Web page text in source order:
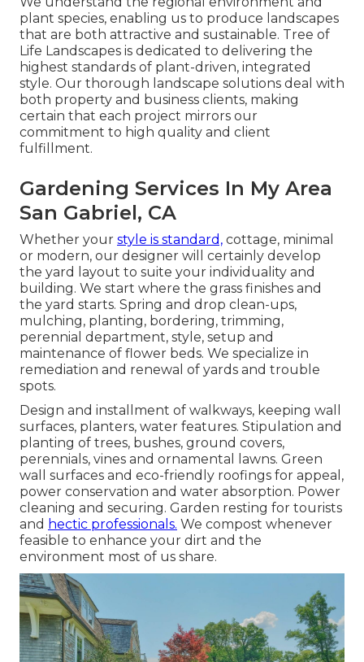
plant species, enabling us to produce landscapes
that are both attractive and sustainable. Tree of
Life Landscapes is dedicated to delivering the
highest standards of plant-driven, integrated
style. Our thorough landscape solutions deal with
both property and business clients, making
certain that each project mirrors our
commitment to high quality and client
fulfillment.
Gardening Services In My Area
San Gabriel, CA
Whether your style is standard, cottage, minimal
or modern, our designer will certainly develop
the yard layout to suite your individuality and
building. We start where the grass finishes and
the yard starts. Spring and drop clean-ups,
mulching, planting, bordering, trimming,
perennial department, style, setup and
maintenance of flower beds. We specialize in
remediation and renewal of yards and trouble
spots.
Design and installment of walkways, keeping wall
surfaces, planters, water features. Stipulation and
planting of trees, bushes, ground covers,
perennials, vines and ornamental lawns. Green
wall surfaces and eco-friendly roofings for appeal,
power conservation and water absorption. Power
cleaning and securing. Garden resting for tourists
and hectic professionals. We compost whenever
feasible to enhance your dirt and the
environment most of us share.